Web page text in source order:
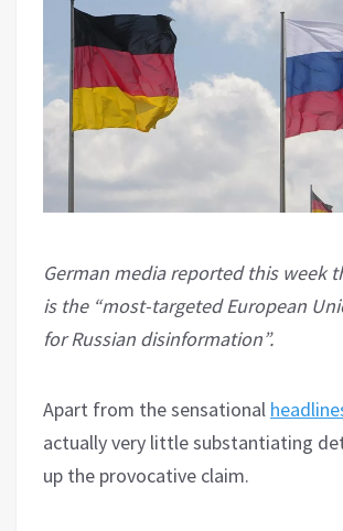
German media reported this week
is the “most-targeted European
for Russian disinformation”.
Apart from the sensational
actually very little substantiating
up the provocative claim.